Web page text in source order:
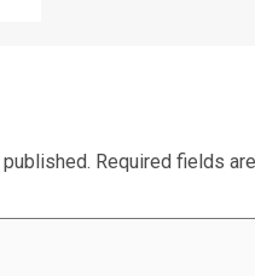
Required fields